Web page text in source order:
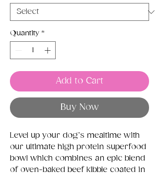
Quantity *
Add to Cart
Buy Now
Level up your dog’s mealtime with
our ultimate high protein superfood
bowl which combines an epic blend
of oven-baked beef kibble coated in